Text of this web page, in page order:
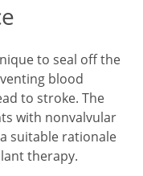
to seal off the
blood
to stroke. The
with nonvalvular
suitable rationale
therapy.